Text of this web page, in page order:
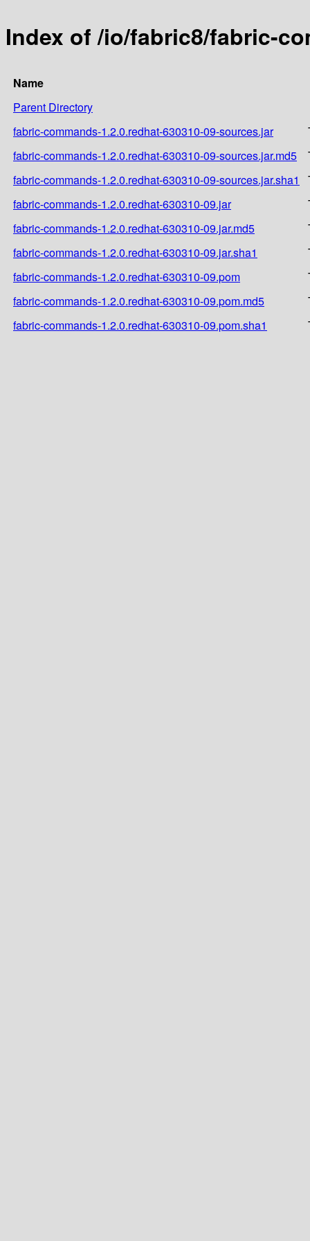
Index of /io/fabric8/fabric-
Name
Parent Directory
fabric-commands-1.2.0.redhat-630310-09-sources.jar
fabric-commands-1.2.0.redhat-630310-09-sources.jar.md5
fabric-commands-1.2.0.redhat-630310-09-sources.jar.sha1
fabric-commands-1.2.0.redhat-630310-09.jar
fabric-commands-1.2.0.redhat-630310-09.jar.md5
fabric-commands-1.2.0.redhat-630310-09.jar.sha1
fabric-commands-1.2.0.redhat-630310-09.pom
fabric-commands-1.2.0.redhat-630310-09.pom.md5
fabric-commands-1.2.0.redhat-630310-09.pom.sha1